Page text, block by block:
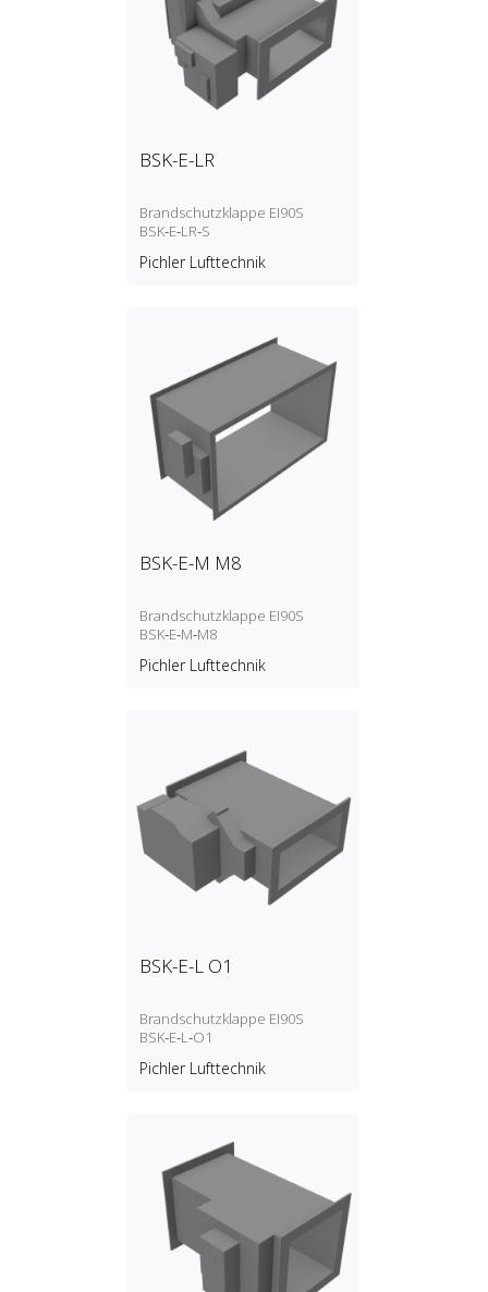
BSK-E-LR
Brandschutzklappe EI90S
BSK‑E‑LR‑S
Pichler Lufttechnik
BSK-E-M M8
Brandschutzklappe EI90S
BSK‑E‑M‑M8
Pichler Lufttechnik
BSK-E-L O1
Brandschutzklappe EI90S
BSK‑E‑L‑O1
Pichler Lufttechnik